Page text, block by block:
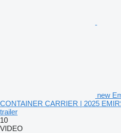
new
CONTAINER CARRIER | 2025
trailer
10
VIDEO